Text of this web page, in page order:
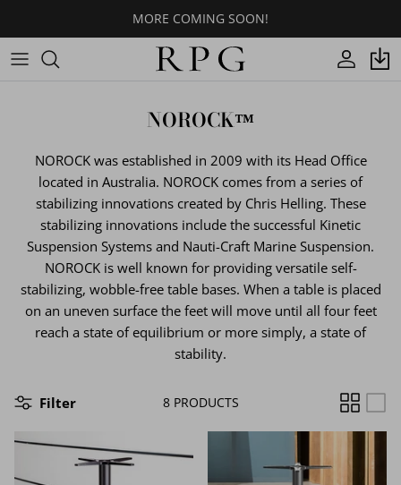
content
MORE COMING SOON!
CROSS
T-BASES
ROUND/OVAL/SQUARE
DESIGNER
ORNATE
BOLTDOWNS/STOOLS/PIN LEGS
Indoor
Indoor
Quick Shop
Footring Options
Glides
Spider/Top Plates
Table Hardware
BASE COLORS
LAMINATE SURFACE COLORS
CORIAN® SURFACE COLORS
QUARTZ SURFACE COLORS
WOOD VENEER SURFACE
COLORS
WOOD PLANKS COLORS
BUTCHER BLOCK TOPS COLORS
EDGE PROFILES
FENIX LAMINATES
NOROCK
NOROCK™
NOROCK was established in 2009 with its Head Office
located in Australia. NOROCK comes from a series of
stabilizing innovations created by Chris Helling. These
stabilizing innovations include the successful Kinetic
Suspension Systems and Nauti-Craft Marine Suspension.
NOROCK is well known for providing versatile self-
stabilizing, wobble-free table bases. When a table is placed
on an uneven surface the feet will move until all four feet
reach a state of equilibrium or more simply, a state of
stability.
Filter 8 PRODUCTS